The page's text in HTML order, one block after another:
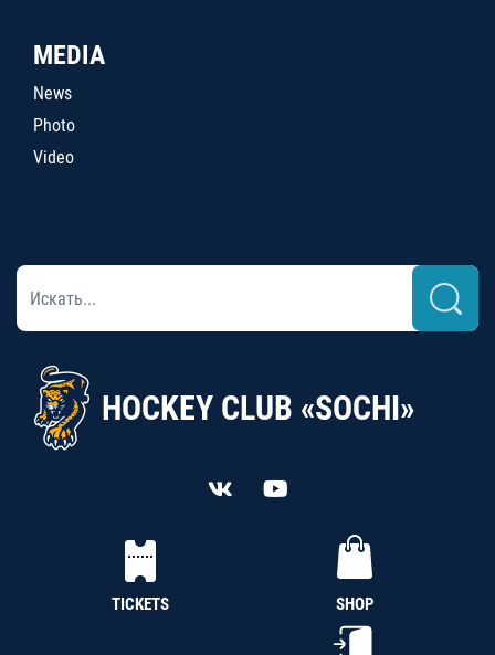
MEDIA
News
Photo
Video
HOCKEY CLUB «SOCHI»
TICKETS SHOP